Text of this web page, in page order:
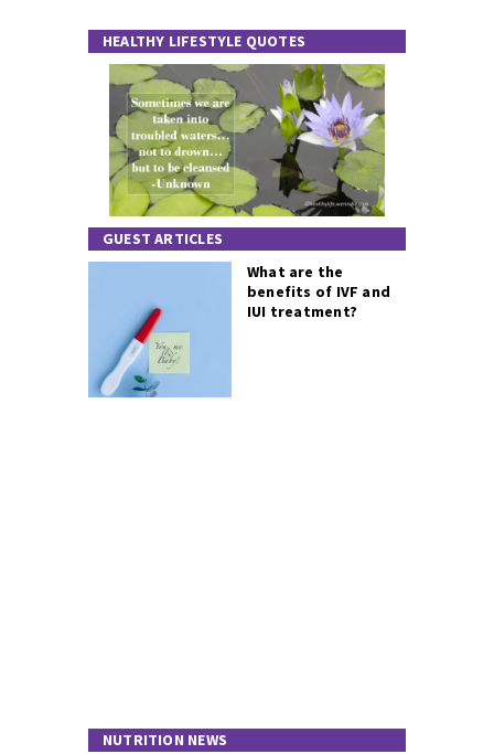
HEALTHY LIFESTYLE QUOTES
GUEST ARTICLES
What are the
benefits of IVF and
IUI treatment?
NUTRITION NEWS